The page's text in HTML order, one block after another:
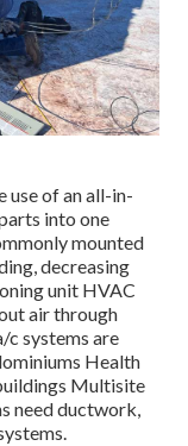
use of an all-in-
into one
mounted
decreasing
unit HVAC
air through
c systems are
Health
Multisite
need ductwork,